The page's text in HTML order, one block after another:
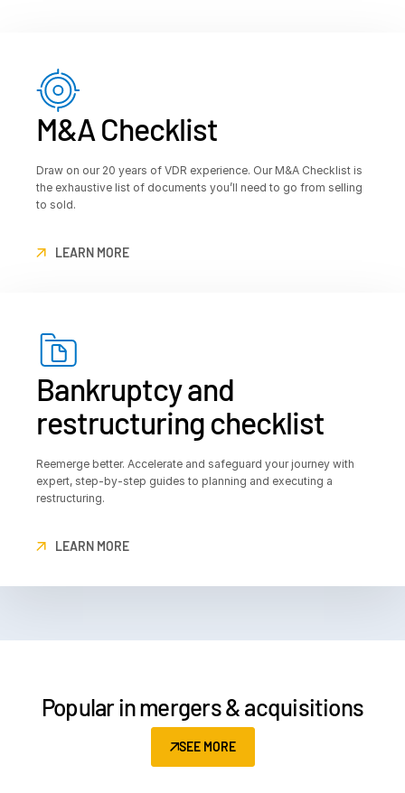
M&A Checklist
Draw on our 20 years of VDR experience. Our M&A Checklist is
the exhaustive list of documents you’ll need to go from selling
to sold.
LEARN MORE
Bankruptcy and
restructuring checklist
Reemerge better. Accelerate and safeguard your journey with
expert, step-by-step guides to planning and executing a
restructuring.
LEARN MORE
Popular in mergers & acquisitions
SEE MORE